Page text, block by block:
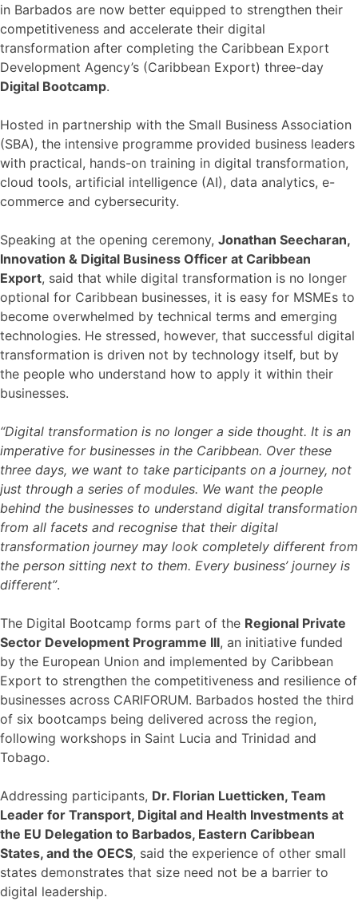
in Barbados are now better equipped to strengthen their
competitiveness and accelerate their digital
transformation after completing the Caribbean Export
Development Agency’s (Caribbean Export) three-day
Digital Bootcamp.
Hosted in partnership with the Small Business Association
(SBA), the intensive programme provided business leaders
with practical, hands-on training in digital transformation,
cloud tools, artificial intelligence (AI), data analytics, e-
commerce and cybersecurity.
Speaking at the opening ceremony, Jonathan Seecharan,
Innovation & Digital Business Officer at Caribbean
Export, said that while digital transformation is no longer
optional for Caribbean businesses, it is easy for MSMEs to
become overwhelmed by technical terms and emerging
technologies. He stressed, however, that successful digital
transformation is driven not by technology itself, but by
the people who understand how to apply it within their
businesses.
“Digital transformation is no longer a side thought. It is an
imperative for businesses in the Caribbean. Over these
three days, we want to take participants on a journey, not
just through a series of modules. We want the people
behind the businesses to understand digital transformation
from all facets and recognise that their digital
transformation journey may look completely different from
the person sitting next to them. Every business’ journey is
different”.
The Digital Bootcamp forms part of the Regional Private
Sector Development Programme III, an initiative funded
by the European Union and implemented by Caribbean
Export to strengthen the competitiveness and resilience of
businesses across CARIFORUM. Barbados hosted the third
of six bootcamps being delivered across the region,
following workshops in Saint Lucia and Trinidad and
Tobago.
Addressing participants, Dr. Florian Luetticken, Team
Leader for Transport, Digital and Health Investments at
the EU Delegation to Barbados, Eastern Caribbean
States, and the OECS, said the experience of other small
states demonstrates that size need not be a barrier to
digital leadership.